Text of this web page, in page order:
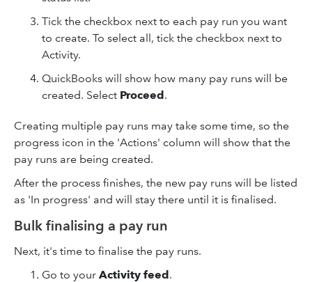
Tick the checkbox next to each pay run you want
to create. To select all, tick the checkbox next to
Activity.
QuickBooks will show how many pay runs will be
created. Select Proceed.
Creating multiple pay runs may take some time, so the
progress icon in the 'Actions' column will show that the
pay runs are being created.
After the process finishes, the new pay runs will be listed
as 'In progress' and will stay there until it is finalised.
Bulk finalising a pay run
Next, it's time to finalise the pay runs.
Go to your Activity feed.